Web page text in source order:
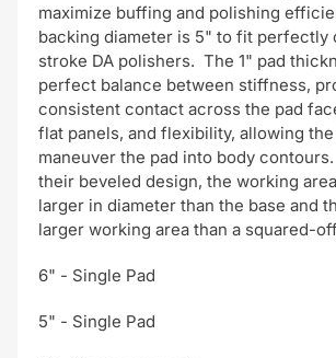
maximize buffing and polishing
backing diameter is 5" to fit perfectly
stroke DA polishers. The 1" pad
perfect balance between stiffness,
consistent contact across the pad
flat panels, and flexibility, allowing
maneuver the pad into body
their beveled design, the working
larger in diameter than the base and
larger working area than a squared-
6" - Single Pad
5" - Single Pad